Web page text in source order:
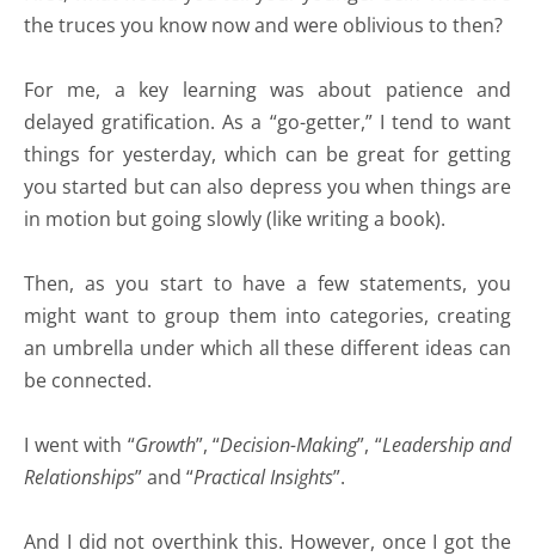
the truces you know now and were oblivious to then?
For me, a key learning was about patience and
delayed gratification. As a “go-getter,” I tend to want
things for yesterday, which can be great for getting
you started but can also depress you when things are
in motion but going slowly (like writing a book).
Then, as you start to have a few statements, you
might want to group them into categories, creating
an umbrella under which all these different ideas can
be connected.
I went with “Growth”, “Decision-Making”, “Leadership and
Relationships” and “Practical Insights”.
And I did not overthink this. However, once I got the